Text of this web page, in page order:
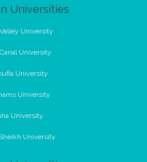
Universities
University
University
University
University
University
University